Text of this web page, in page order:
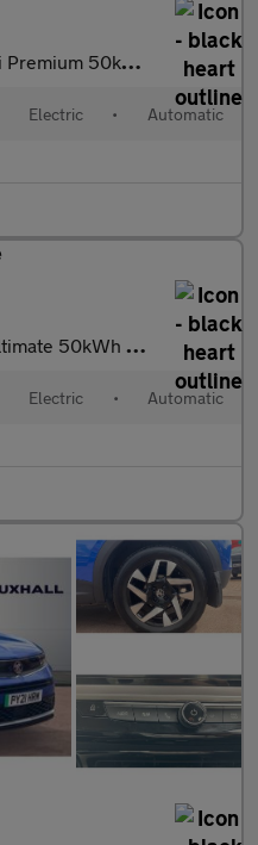
Auto [11kWCh] Electric Hatchback
Electric • Automatic
5dr Auto Electric Hatchback
Electric • Automatic